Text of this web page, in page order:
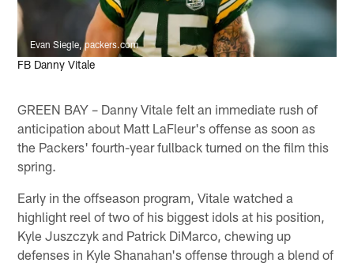
Evan Siegle, packers.com
FB Danny Vitale
GREEN BAY – Danny Vitale felt an immediate rush of
anticipation about Matt LaFleur's offense as soon as
the Packers' fourth-year fullback turned on the film this
spring.
Early in the offseason program, Vitale watched a
highlight reel of two of his biggest idols at his position,
Kyle Juszczyk and Patrick DiMarco, chewing up
defenses in Kyle Shanahan's offense through a blend of